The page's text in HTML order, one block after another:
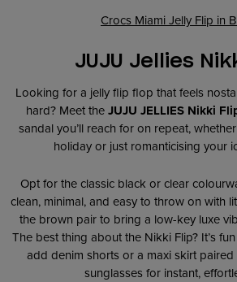
Crocs Miami Jelly Flip in
JUJU Jellies
Looking for a jelly flip flop that feels
hard? Meet theJUJU JELLIES Nikki
sandal you’ll reach for on repeat,
holiday or just romanticising your
Opt for the classic black or clear
clean, minimal, and easy to throw on with
the brown pair to bring a low-key luxe
The best thing about the Nikki Flip? It’s
add denim shorts or a maxi skirt
sunglasses for instant,